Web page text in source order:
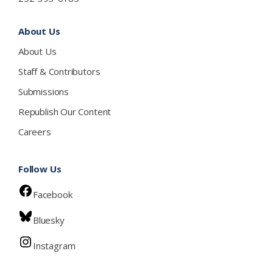
About Us
About Us
Staff & Contributors
Submissions
Republish Our Content
Careers
Follow Us
Facebook
Bluesky
Instagram